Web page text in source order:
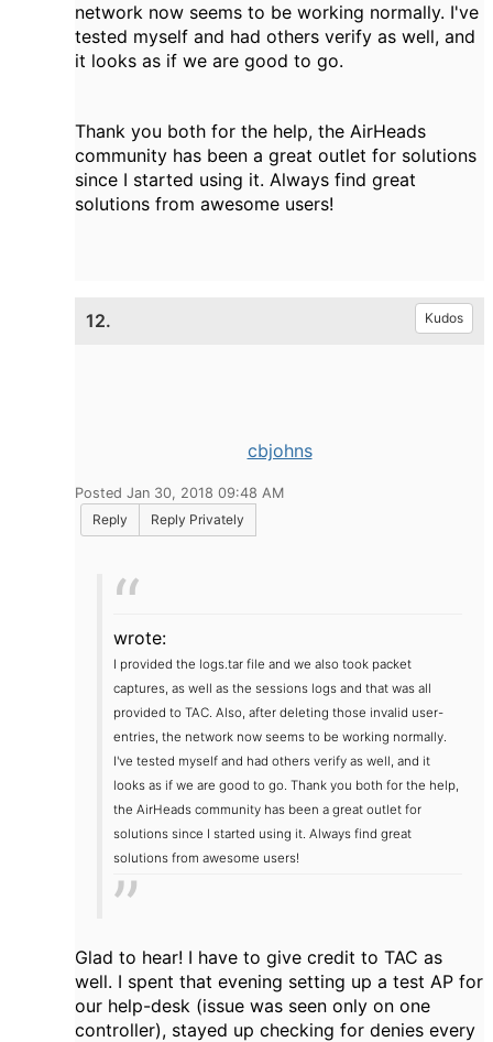
network now seems to be working normally. I've
tested myself and had others verify as well, and
it looks as if we are good to go.
Thank you both for the help, the AirHeads
community has been a great outlet for solutions
since I started using it. Always find great
solutions from awesome users!
12. Kudos
cbjohns
Posted Jan 30, 2018 09:48 AM
Reply
Reply Privately
wrote:
I provided the logs.tar file and we also took packet
captures, as well as the sessions logs and that was all
provided to TAC. Also, after deleting those invalid user-
entries, the network now seems to be working normally.
I've tested myself and had others verify as well, and it
looks as if we are good to go. Thank you both for the help,
the AirHeads community has been a great outlet for
solutions since I started using it. Always find great
solutions from awesome users!
Glad to hear! I have to give credit to TAC as
well. I spent that evening setting up a test AP for
our help-desk (issue was seen only on one
controller), stayed up checking for denies every